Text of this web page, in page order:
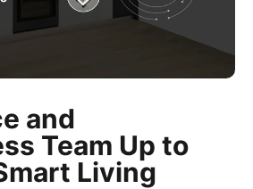
and
Team Up to
Living